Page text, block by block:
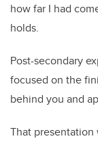
how far I had
holds.
Post-secondary
focused on the
behind you and
That presentation